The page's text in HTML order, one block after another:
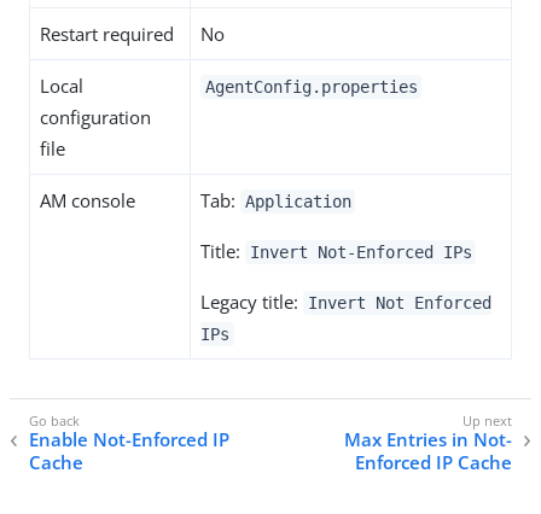
Restart required No
Local
configuration
file
AgentConfig.properties
AM console Tab: Application
Title: Invert Not-Enforced IPs
Legacy title:
Invert Not Enforced
IPs
Enable Not-Enforced IP
Cache
Max Entries in Not-
Enforced IP Cache